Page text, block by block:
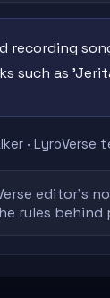
recording
such as
· LyroVerse
editor's
rules behind